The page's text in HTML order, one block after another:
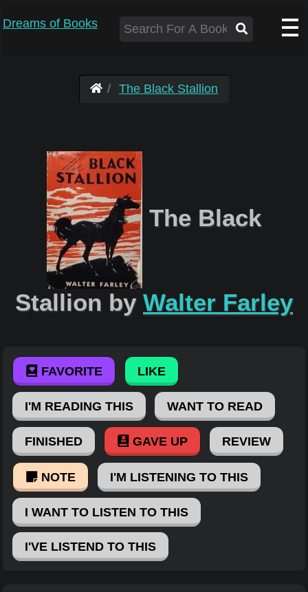
Dreams of Books
The Black Stallion
The Black
Stallion by Walter Farley
FAVORITE LIKE
I'M READING THIS WANT TO READ
FINISHED GAVE UP REVIEW
NOTE I'M LISTENING TO THIS
I WANT TO LISTEN TO THIS
I'VE LISTEND TO THIS